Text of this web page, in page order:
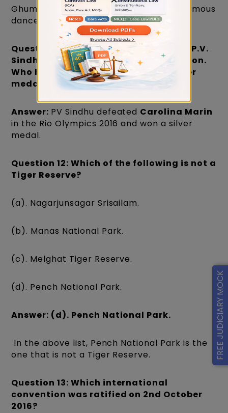
FREE JUDICIARY MOCK
Ghumar and Jhumar dance forms are famous
dance forms of Rajasthan State.
Question 11: In the Rio Olympics, 2016, P.V.
Sindhu won a silver medal in Badminton.
Who has she defeated to win the silver
medal?
Answer: PV Sindhu defeated Carolina Marin
in the Rio Olympics 2016 and won a silver
medal.
Question 12: Which of the following is not a
Tiger Reserve?
(a). Nagarjunsagar Srisailam.
(b). Manas National Park.
(c). Melghat Tiger Reserve.
(d). Pench National Park.
Answer: (d). Pench National Park.
In the above list, Pench National Park is the
one that is not a Tiger Reserve.
Question 13: Which international
convention was ratified on 2nd October
2016?